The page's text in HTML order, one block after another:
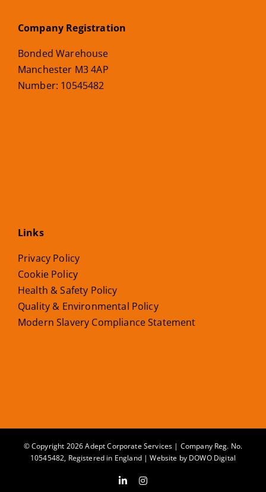
Company Registration
Bonded Warehouse
Manchester M3 4AP
Number: 10545482
Links
Privacy Policy
Cookie Policy
Health & Safety Policy
Quality & Environmental Policy
Modern Slavery Compliance Statement
© Copyright 2026 Adept Corporate Services | Company Reg. No.
10545482, Registered in England | Website by DOWO Digital
LinkedInInstagram